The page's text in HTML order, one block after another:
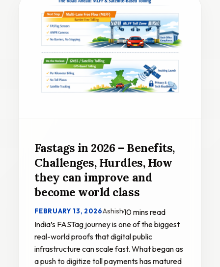
Fastags in 2026 – Benefits,
Challenges, Hurdles, How
they can improve and
become world class
FEBRUARY 13, 2026Ashish·10 mins read
India’s FASTag journey is one of the biggest
real-world proofs that digital public
infrastructure can scale fast. What began as
a push to digitize toll payments has matured